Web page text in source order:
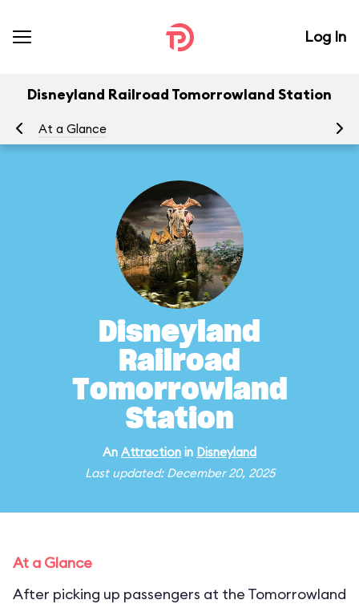
Log In
Disneyland Railroad Tomorrowland Station
At a Glance
Disneyland
Railroad
Tomorrowland
Station
An Attraction in Disneyland
Last updated: December 20, 2025
At a Glance
After picking up passengers at the Tomorrowland